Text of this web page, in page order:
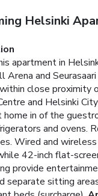
Helsinki
apartment in
and
close proximity
and Helsinki
in of the
and ovens.
Wired and
42-inch flat-
provide
separate sitting